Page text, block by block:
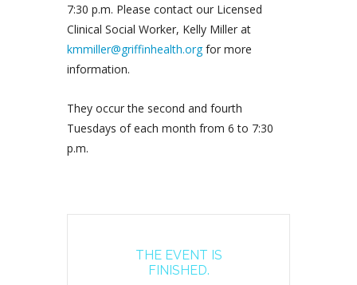
7:30 p.m. Please contact our Licensed
Clinical Social Worker, Kelly Miller at
kmmiller@griffinhealth.orgfor more
information.
They occur the second and fourth
Tuesdays of each month from 6 to 7:30
p.m.
THE EVENT IS
FINISHED.